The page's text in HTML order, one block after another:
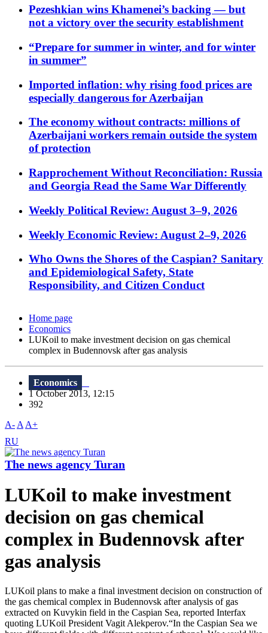
Pezeshkian wins Khamenei’s backing — but
not a victory over the security establishment
“Prepare for summer in winter, and for winter
in summer”
Imported inflation: why rising food prices are
especially dangerous for Azerbaijan
The economy without contracts: millions of
Azerbaijani workers remain outside the system
of protection
Rapprochement Without Reconciliation: Russia
and Georgia Read the Same War Differently
Weekly Political Review: August 3–9, 2026
Weekly Economic Review: August 2–9, 2026
Who Owns the Shores of the Caspian? Sanitary
and Epidemiological Safety, State
Responsibility, and Citizen Conduct
Home page
Economics
LUKoil to make investment decision on gas chemical
complex in Budennovsk after gas analysis
Economics
1 October 2013, 12:15
392
A- A A+
RU
The news agency Turan
LUKoil to make investment
decision on gas chemical
complex in Budennovsk after
gas analysis
LUKoil plans to make a final investment decision on construction of
the gas chemical complex in Budennovsk after analysis of gas
extracted on Kuvykin field in the Caspian Sea, reported Interfax
quoting LUKoil President Vagit Alekperov.“In the Caspian Sea we